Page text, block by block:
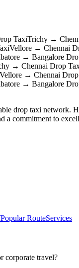
TaxiTrichy →
Vellore → Chennai
→ Bangalore
→ Chennai Drop
Vellore → Chennai
→ Bangalore
drop taxi network.
a commitment to
Popular RouteServices
corporate travel?